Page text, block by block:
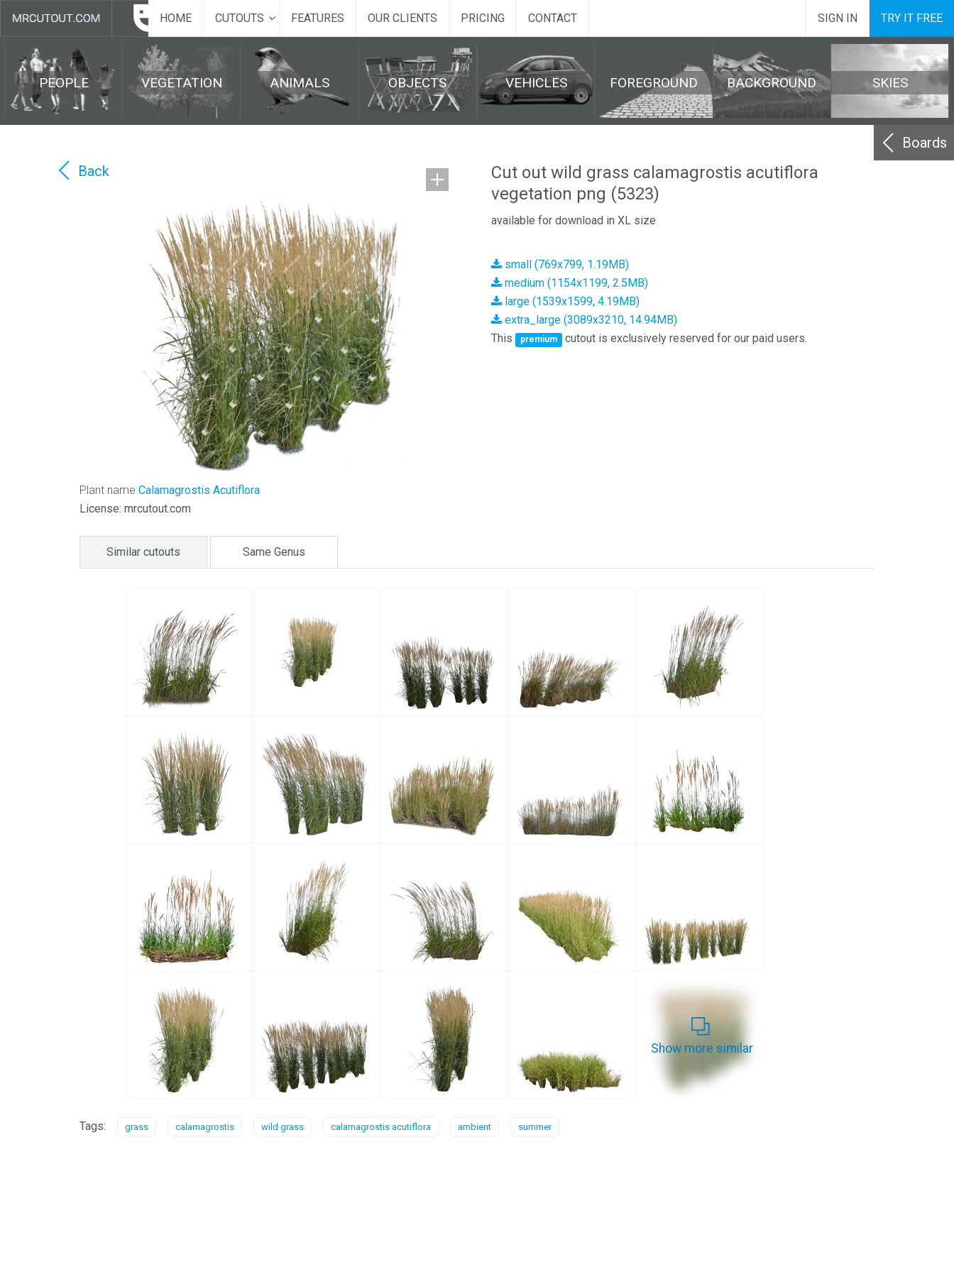
HOME CUTOUTS FEATURES OUR CLIENTS PRICING CONTACT SIGN IN TRY IT FREE
PEOPLE VEGETATION ANIMALS OBJECTS VEHICLES FOREGROUND BACKGROUND SKIES
Boards
Back
Plant name Calamagrostis Acutiflora
License: mrcutout.com
Cut out wild grass calamagrostis acutiflora
vegetation png (5323)
available for download in XL size
small (769x799, 1.19MB)
medium (1154x1199, 2.5MB)
large (1539x1599, 4.19MB)
extra_large (3089x3210, 14.94MB)
This
premium cutout is exclusively reserved for our paid users.
Similar cutouts Same Genus
Show more similar
Tags: grass calamagrostis wild grass calamagrostis acutiflora ambient summer